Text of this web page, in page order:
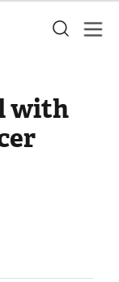
with